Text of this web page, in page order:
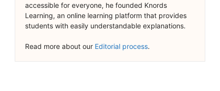
accessible for everyone, he founded Knords
Learning, an online learning platform that provides
students with easily understandable explanations.
Read more about our Editorial process.